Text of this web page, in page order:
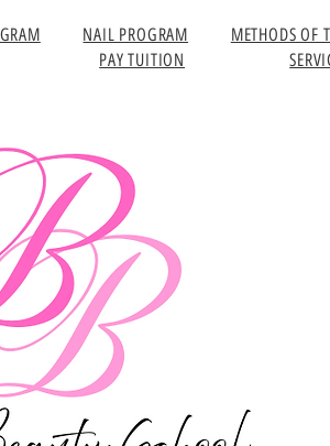
NAIL PROGRAM
METHODS OF
PAY TUITION